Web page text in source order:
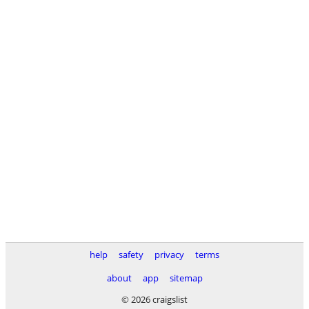
help safety privacy
terms
about
app
sitemap
© 2026 craigslist